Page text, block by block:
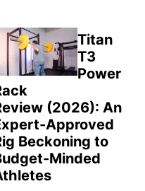
Titan
T3
Power
(2026): An
Approved
Beckoning to
Minded